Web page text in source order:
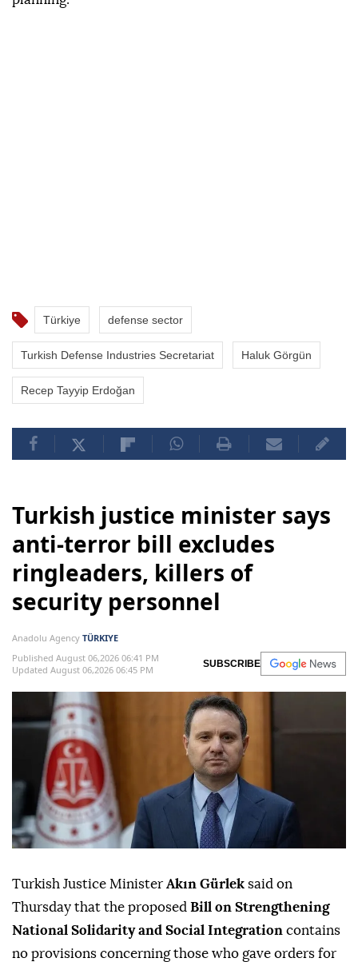
Türkiye defense sector
Turkish Defense Industries Secretariat Haluk Görgün
Recep Tayyip Erdoğan
Turkish justice minister says
anti-terror bill excludes
ringleaders, killers of
security personnel
Anadolu Agency TÜRKIYE
Published August 06,2026 06:41 PM
Updated August 06,2026 06:45 PM
SUBSCRIBE
Turkish Justice Minister Akın Gürlek said on
Thursday that the proposed Bill on Strengthening
National Solidarity and Social Integration contains
no provisions concerning those who gave orders for